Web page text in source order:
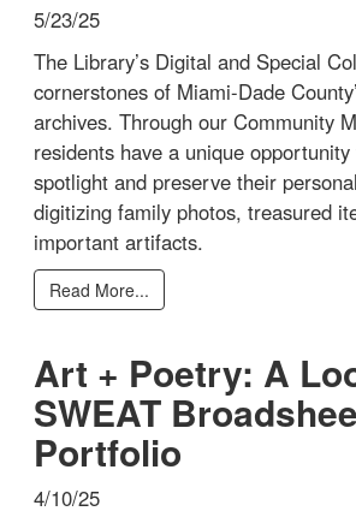
5/23/25
The Library’s Digital and Special
cornerstones of Miami-Dade
archives. Through our Community
residents have a unique
spotlight and preserve their
digitizing family photos, treasured
important artifacts.
Read More...
Art + Poetry: A
SWEAT
Portfolio
4/10/25